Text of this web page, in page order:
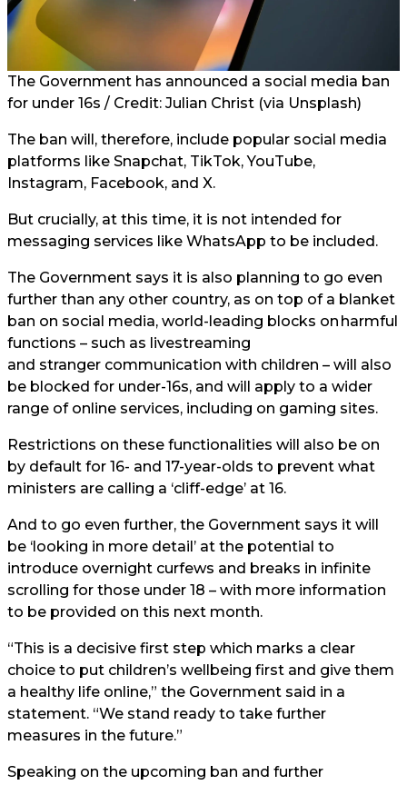
The Government has announced a social media ban
for under 16s / Credit: Julian Christ (via Unsplash)
The ban will, therefore, include popular social media
platforms like Snapchat, TikTok, YouTube,
Instagram, Facebook, and X.
But crucially, at this time, it is not intended for
messaging services like WhatsApp to be included.
The Government says it is also planning to go even
further than any other country, as on top of a blanket
ban on social media, world-leading blocks on harmful
functions – such as livestreaming
and stranger communication with children – will also
be blocked for under-16s, and will apply to a wider
range of online services, including on gaming sites.
Restrictions on these functionalities will also be on
by default for 16- and 17-year-olds to prevent what
ministers are calling a ‘cliff-edge’ at 16.
And to go even further, the Government says it will
be ‘looking in more detail’ at the potential to
introduce overnight curfews and breaks in infinite
scrolling for those under 18 – with more information
to be provided on this next month.
“This is a decisive first step which marks a clear
choice to put children’s wellbeing first and give them
a healthy life online,” the Government said in a
statement. “We stand ready to take further
measures in the future.”
Speaking on the upcoming ban and further